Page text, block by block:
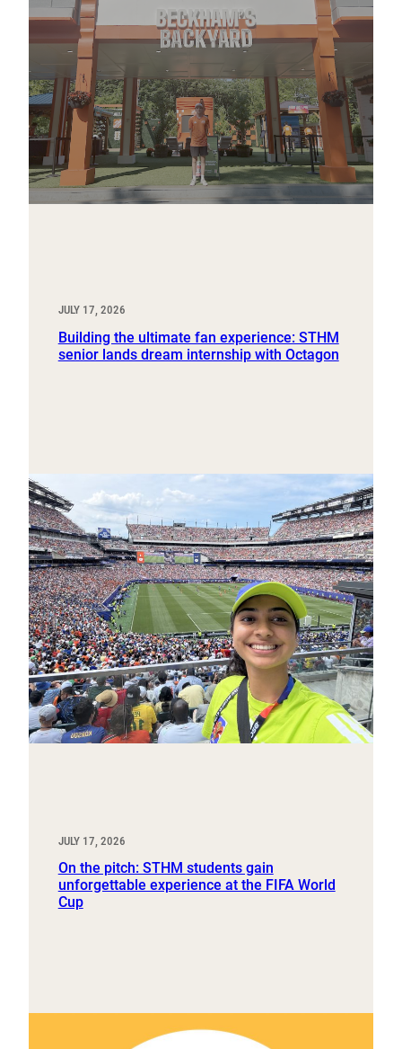
JULY 17, 2026
Building the ultimate fan experience: STHM
senior lands dream internship with Octagon
JULY 17, 2026
On the pitch: STHM students gain
unforgettable experience at the FIFA World
Cup